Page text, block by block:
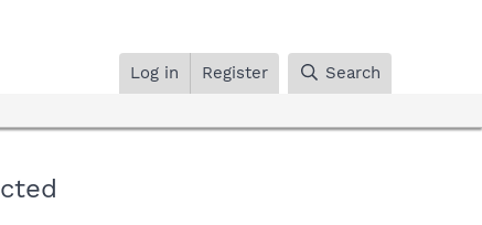
Log in Register Search